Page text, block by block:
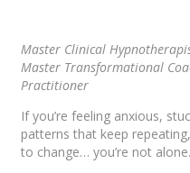
Master Clinical
Master Transformational
Practitioner
If you’re feeling anxious,
patterns that keep
to change… you’re not alone.